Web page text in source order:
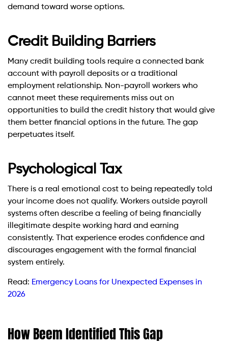
demand toward worse options.
Credit Building Barriers
Many credit building tools require a connected bank
account with payroll deposits or a traditional
employment relationship. Non-payroll workers who
cannot meet these requirements miss out on
opportunities to build the credit history that would give
them better financial options in the future. The gap
perpetuates itself.
Psychological Tax
There is a real emotional cost to being repeatedly told
your income does not qualify. Workers outside payroll
systems often describe a feeling of being financially
illegitimate despite working hard and earning
consistently. That experience erodes confidence and
discourages engagement with the formal financial
system entirely.
Read: Emergency Loans for Unexpected Expenses in
2026
How Beem Identified This Gap